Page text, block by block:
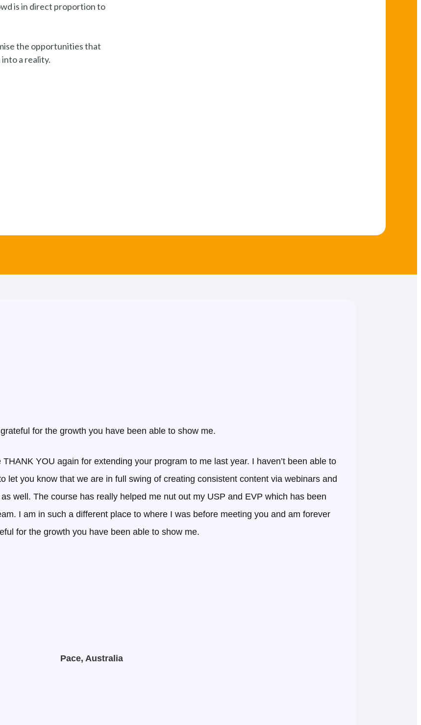
is in direct proportion to
the opportunities that
a reality.
for the growth you have been able to show me.
YOU again for extending your program to me last year. I haven’t been able to
let you know that we are in full swing of creating consistent content via webinars and
well. The course has really helped me nut out my USP and EVP which has been
I am in such a different place to where I was before meeting you and am forever
for the growth you have been able to show me.
Pace, Australia